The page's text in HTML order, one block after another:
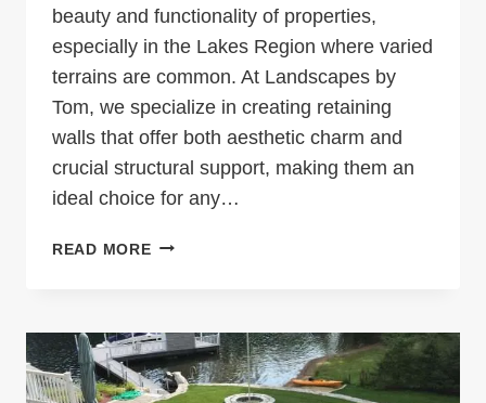
beauty and functionality of properties,
especially in the Lakes Region where varied
terrains are common. At Landscapes by
Tom, we specialize in creating retaining
walls that offer both aesthetic charm and
crucial structural support, making them an
ideal choice for any…
READ MOREENHANCING
WITH
FUNCTIONAL
AND